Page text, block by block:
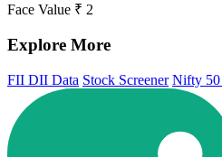
Face Value ₹ 2
Explore More
FII DII Data Stock Screener Nifty 50